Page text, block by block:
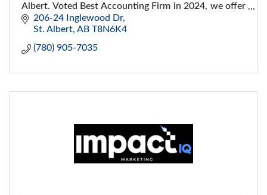
Albert. Voted Best Accounting Firm in 2024, we offer
tailored solutions for your growth.
206-24 Inglewood Dr
St. Albert AB T8N6K4
(780) 905-7035